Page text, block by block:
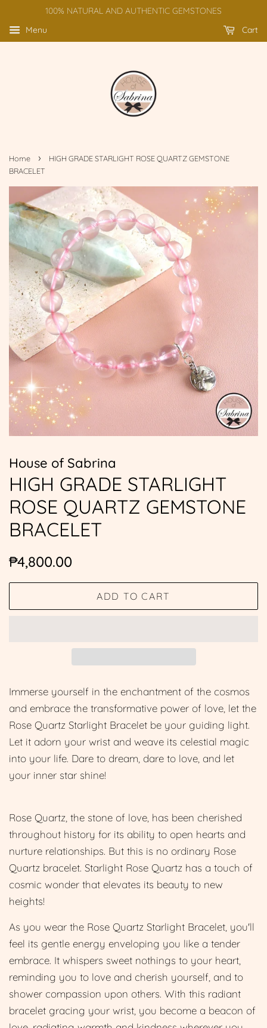
100% NATURAL AND AUTHENTIC GEMSTONES
Menu
Cart
Home ›
HIGH GRADE STARLIGHT ROSE QUARTZ GEMSTONE
BRACELET
House of Sabrina
HIGH GRADE STARLIGHT
ROSE QUARTZ GEMSTONE
BRACELET
Regular
₱4,800.00
ADD TO CART
Immerse yourself in the enchantment of the cosmos
and embrace the transformative power of love, let the
Rose Quartz Starlight Bracelet be your guiding light.
Let it adorn your wrist and weave its celestial magic
into your life. Dare to dream, dare to love, and let
your inner star shine!
Rose Quartz, the stone of love, has been cherished
throughout history for its ability to open hearts and
nurture relationships. But this is no ordinary Rose
Quartz bracelet. Starlight Rose Quartz has a touch of
cosmic wonder that elevates its beauty to new
heights!
As you wear the Rose Quartz Starlight Bracelet, you'll
feel its gentle energy enveloping you like a tender
embrace. It whispers sweet nothings to your heart,
reminding you to love and cherish yourself, and to
shower compassion upon others. With this radiant
bracelet gracing your wrist, you become a beacon of